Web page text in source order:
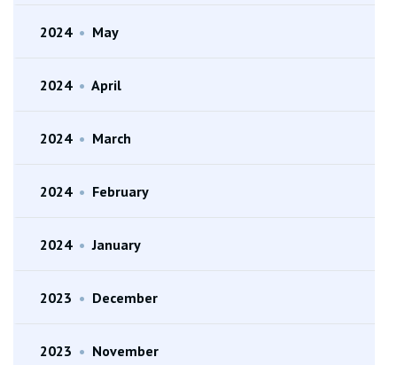
2024 • May
2024 • April
2024 • March
2024 • February
2024 • January
2023 • December
2023 • November